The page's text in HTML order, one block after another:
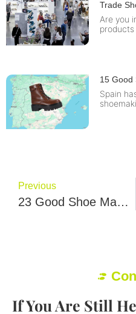
Trade
Are you
15 Good
Spain
Previous
23 Good Shoe Manufacturers In Portugal
If You Are Still